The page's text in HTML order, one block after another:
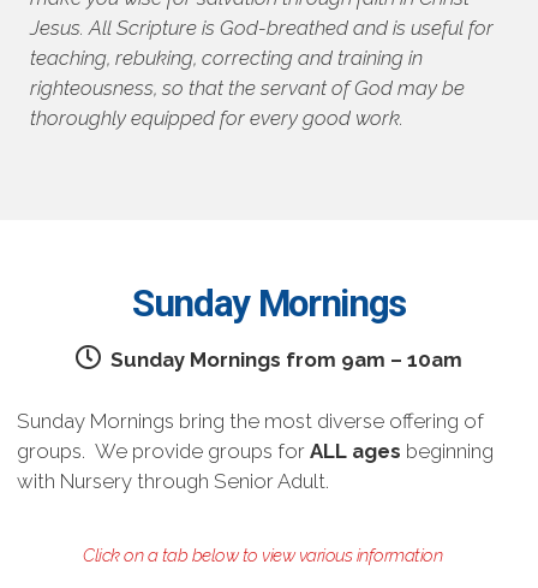
Jesus. All Scripture is God-breathed and is useful for
teaching, rebuking, correcting and training in
righteousness, so that the servant of God may be
thoroughly equipped for every good work.
Sunday Mornings
Sunday Mornings from 9am – 10am
Sunday Mornings bring the most diverse offering of
groups. We provide groups for ALL ages beginning
with Nursery through Senior Adult.